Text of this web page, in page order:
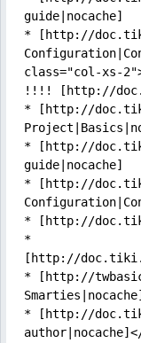
guide|nocache]
* [http://
class="col-xs-
!!!! [http://
* [http://
* [http://
guide|nocache]
* [http://
* [http://
*
[http://
* [http://
Smarties|nocache]
* [http://